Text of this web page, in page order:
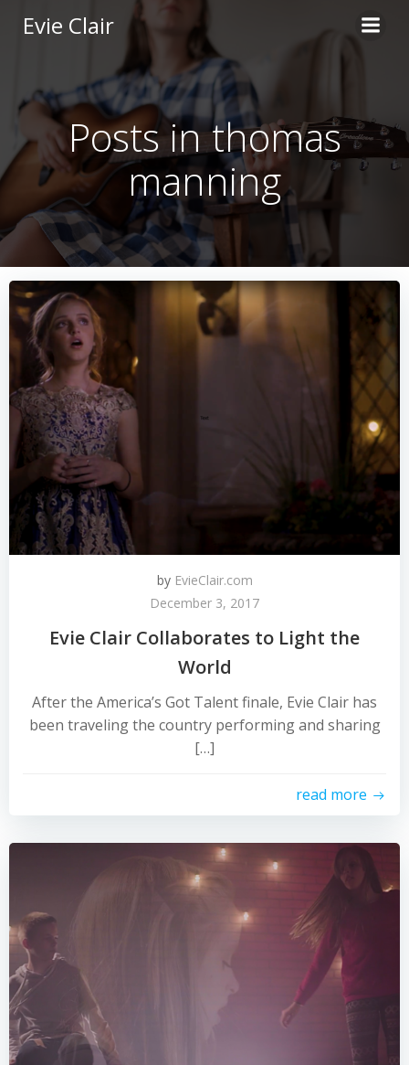
content
Evie Clair
Posts in thomas
manning
by EvieClair.com
December 3, 2017
Evie Clair Collaborates to Light the
World
After the America’s Got Talent finale, Evie Clair has
been traveling the country performing and sharing
[…]
read more